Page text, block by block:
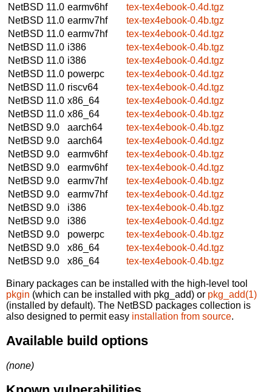
NetBSD 11.0 earmv6hf
tex-tex4ebook-0.4d.tgz
NetBSD 11.0 earmv7hf
tex-tex4ebook-0.4b.tgz
NetBSD 11.0 earmv7hf
tex-tex4ebook-0.4d.tgz
NetBSD 11.0 i386
tex-tex4ebook-0.4b.tgz
NetBSD 11.0 i386
tex-tex4ebook-0.4d.tgz
NetBSD 11.0 powerpc
tex-tex4ebook-0.4d.tgz
NetBSD 11.0 riscv64
tex-tex4ebook-0.4d.tgz
NetBSD 11.0 x86_64
tex-tex4ebook-0.4d.tgz
NetBSD 11.0 x86_64
tex-tex4ebook-0.4b.tgz
NetBSD 9.0
aarch64
tex-tex4ebook-0.4b.tgz
NetBSD 9.0
aarch64
tex-tex4ebook-0.4d.tgz
NetBSD 9.0
earmv6hf
tex-tex4ebook-0.4b.tgz
NetBSD 9.0
earmv6hf
tex-tex4ebook-0.4d.tgz
NetBSD 9.0
earmv7hf
tex-tex4ebook-0.4b.tgz
NetBSD 9.0
earmv7hf
tex-tex4ebook-0.4d.tgz
NetBSD 9.0
i386
tex-tex4ebook-0.4b.tgz
NetBSD 9.0
i386
tex-tex4ebook-0.4d.tgz
NetBSD 9.0
powerpc
tex-tex4ebook-0.4b.tgz
NetBSD 9.0
x86_64
tex-tex4ebook-0.4d.tgz
NetBSD 9.0
x86_64 tex-tex4ebook-0.4b.tgz
Binary packages can be installed with the high-level tool
pkgin (which can be installed with pkg_add) or pkg_add(1)
(installed by default). The NetBSD packages collection is
also designed to permit easy installation from source.
Available build options
(none)